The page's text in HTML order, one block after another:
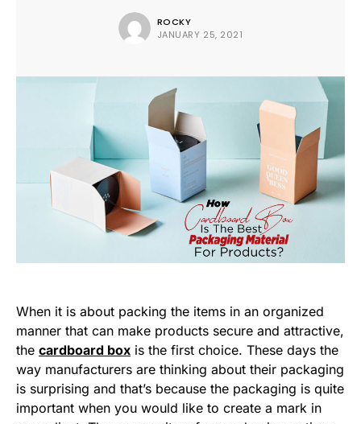
ROCKY
JANUARY 25, 2021
When it is about packing the items in an organized
manner that can make products secure and attractive,
the cardboard box is the first choice. These days the
way manufacturers are thinking about their packaging
is surprising and that’s because the packaging is quite
important when you would like to create a mark in